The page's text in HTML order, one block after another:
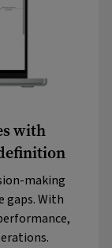
with
making
gaps. With